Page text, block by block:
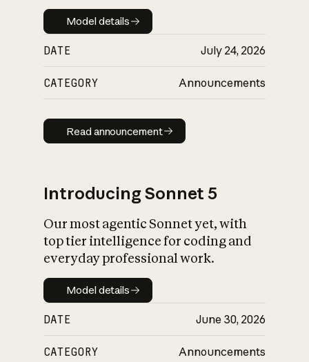
Model details
Model details
DATE July 24, 2026
CATEGORY Announcements
Read announcement
Read announcement
Introducing Sonnet 5
Our most agentic Sonnet yet, with
top tier intelligence for coding and
everyday professional work.
Model details
Model details
DATE June 30, 2026
CATEGORY Announcements